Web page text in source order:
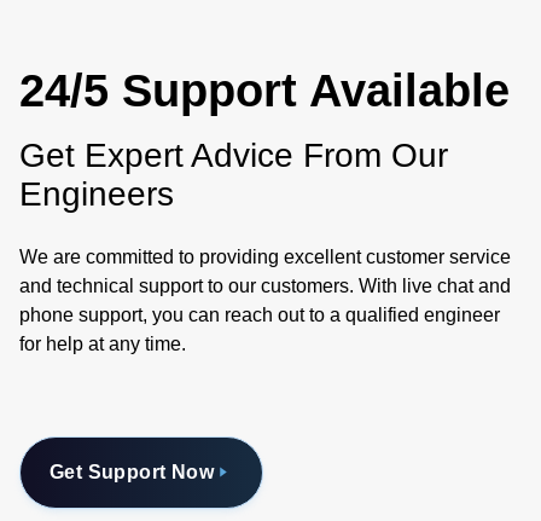
24/5 Support Available
Get Expert Advice From Our
Engineers
We are committed to providing excellent customer service
and technical support to our customers. With live chat and
phone support, you can reach out to a qualified engineer
for help at any time.
Get Support Now